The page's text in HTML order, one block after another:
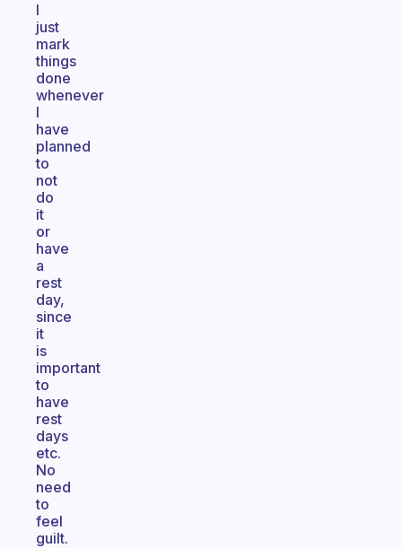
I
just
mark
things
done
whenever
I
have
planned
to
not
do
it
or
have
a
rest
day,
since
it
is
important
to
have
rest
days
etc.
No
need
to
feel
guilt.